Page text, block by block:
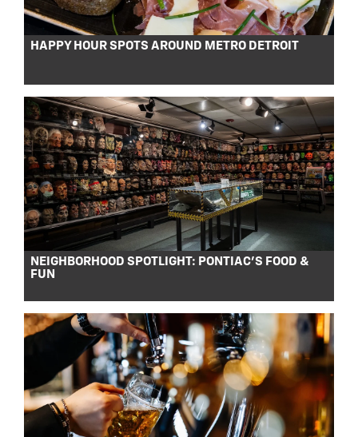
HAPPY HOUR SPOTS AROUND METRO DETROIT
NEIGHBORHOOD SPOTLIGHT: PONTIAC’S FOOD &
FUN